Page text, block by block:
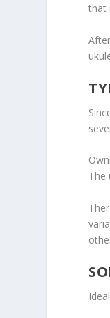
that
The